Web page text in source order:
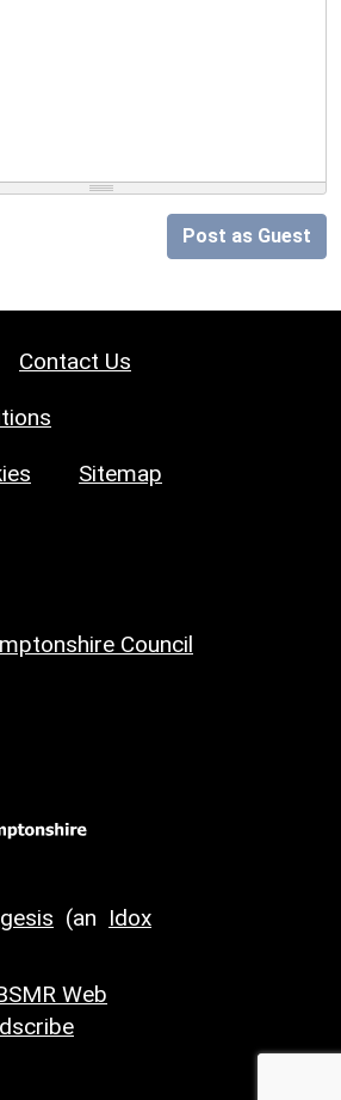
Post as Guest
Contact Us
Sitemap
Council
(an Idox
Web